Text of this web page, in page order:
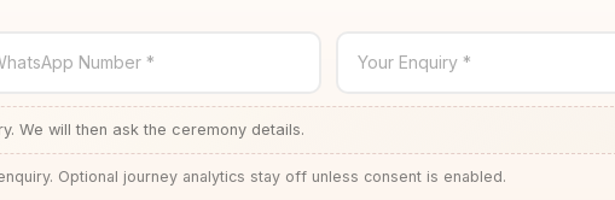
Number * Your Enquiry *
We will then ask the ceremony details.
Optional journey analytics stay off unless consent is enabled.